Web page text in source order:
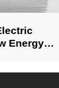
Energy